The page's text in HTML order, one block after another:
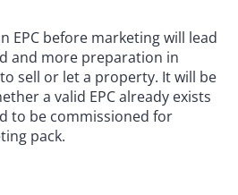
EPC before marketing will lead
and more preparation in
sell or let a property. It will be
a valid EPC already exists
to be commissioned for
pack.